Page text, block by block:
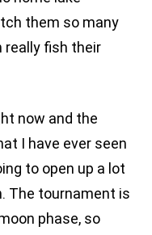
them so many
fish their
now and the
I have ever seen
to open up a lot
The tournament is
phase, so